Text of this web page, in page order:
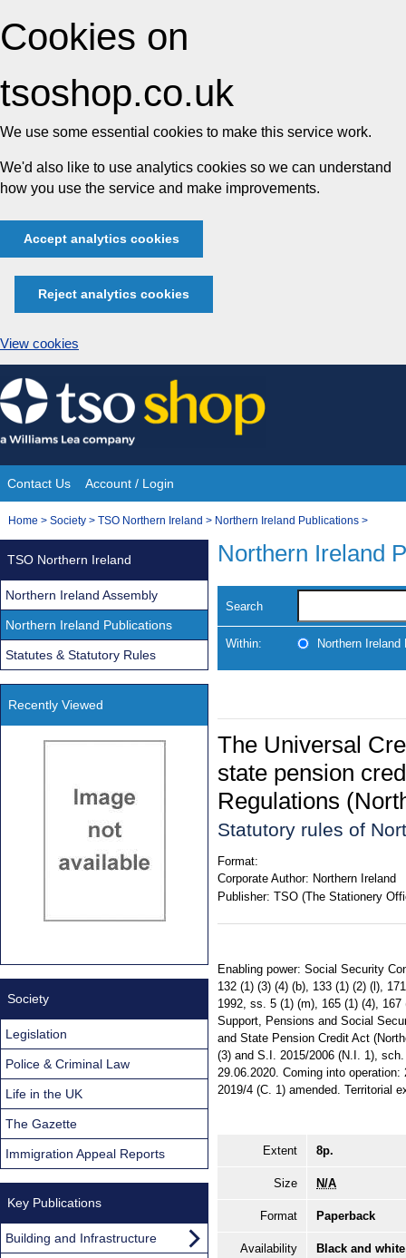
Cookies on
tsoshop.co.uk
We use some essential cookies to make this service work.
We'd also like to use analytics cookies so we can understand
how you use the service and make improvements.
Accept analytics cookies
Reject analytics cookies
View cookies
Skip
to
content
Site
Navigation
Contact Us Account / Login
You
Home > Society > TSO Northern Ireland > Northern Ireland Publications >
Northern Ireland
Search
Within: Northern Ireland
The Universal
state pension
Regulations
Statutory rules of
Format:
Corporate Author: Northern Ireland
Publisher: TSO (The Stationery
Enabling power: Social Security
132 (1) (3) (4) (b), 133 (1) (2) (l),
1992, ss. 5 (1) (m), 165 (1) (4),
Support, Pensions and Social
and State Pension Credit Act
(3) and S.I. 2015/2006 (N.I. 1),
29.06.2020. Coming into
2019/4 (C. 1) amended. Territorial
Extent 8p.
Size N/A
Format Paperback
Availability Black and
TSO Northern Ireland
Northern Ireland Assembly
Northern Ireland Publications
Statutes & Statutory Rules
Recently Viewed
Society
Legislation
Police & Criminal Law
Life in the UK
The Gazette
Immigration Appeal Reports
Key Publications
Building and Infrastructure